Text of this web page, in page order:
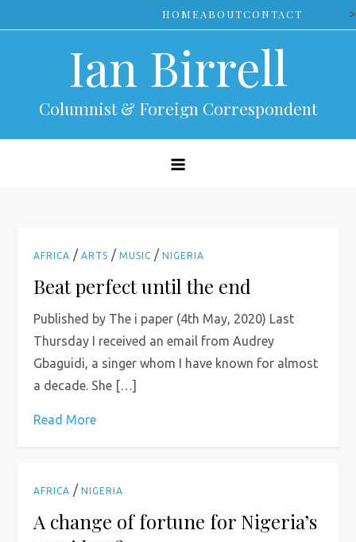
to
HOMEABOUTCONTACT >
Ian Birrell
Columnist & Foreign Correspondent
AFRICA /ARTS /MUSIC /NIGERIA
Beat perfect until the end
Published by The i paper (4th May, 2020) Last
Thursday I received an email from Audrey
Gbaguidi, a singer whom I have known for almost
a decade. She […]
Read More
AFRICA /NIGERIA
A change of fortune for Nigeria’s